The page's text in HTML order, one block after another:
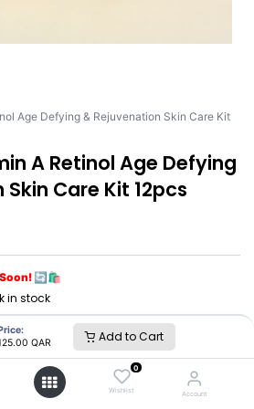
QAR Add to Cart
0
Wishlist Account
Age Defying & Rejuvenation Skin Care Kit
A Retinol Age Defying
Care Kit 12pcs
🔄🛍️
in stock